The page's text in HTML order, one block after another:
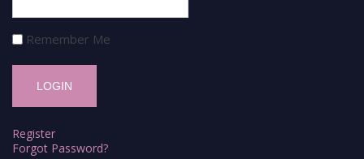
Remember Me
Register
Forgot Password?